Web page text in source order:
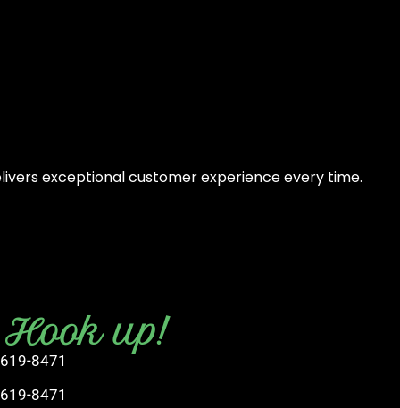
exceptional customer experience every time.
up!
8471
8471